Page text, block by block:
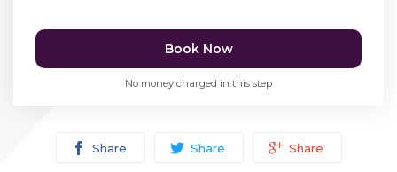
Book Now
No money charged in this step
Share Share Share